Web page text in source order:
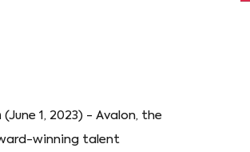
(June 1, 2023) - Avalon, the
winning talent